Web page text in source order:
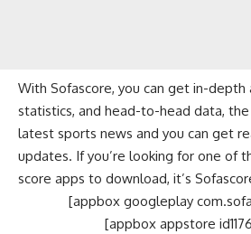
With Sofascore, you can get in-depth
statistics, and head-to-head data,
latest sports news and you can get
updates. If you’re looking for one of
score apps to download, it’s
[appbox googleplay
[appbox appstore